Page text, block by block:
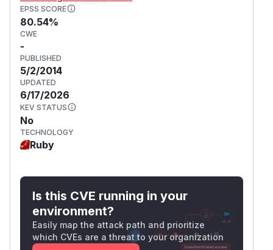
EPSS SCORE
80.54%
CWE
-
PUBLISHED
5/2/2014
UPDATED
6/17/2026
KEV STATUS
No
TECHNOLOGY
Ruby
Is this CVE running in your
environment?
Easily map the attack path and prioritize
which CVEs are a threat to your organization